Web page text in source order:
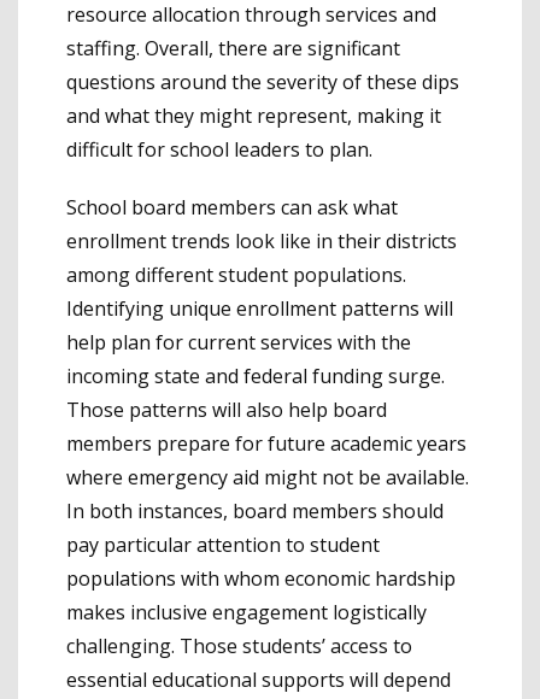
resource allocation through services and
staffing. Overall, there are significant
questions around the severity of these dips
and what they might represent, making it
difficult for school leaders to plan.
School board members can ask what
enrollment trends look like in their districts
among different student populations.
Identifying unique enrollment patterns will
help plan for current services with the
incoming state and federal funding surge.
Those patterns will also help board
members prepare for future academic years
where emergency aid might not be available.
In both instances, board members should
pay particular attention to student
populations with whom economic hardship
makes inclusive engagement logistically
challenging. Those students’ access to
essential educational supports will depend